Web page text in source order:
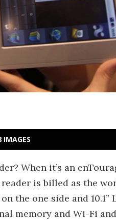
IMAGES
When it’s an
is billed as the
the one side and 10.1”
memory and Wi-Fi